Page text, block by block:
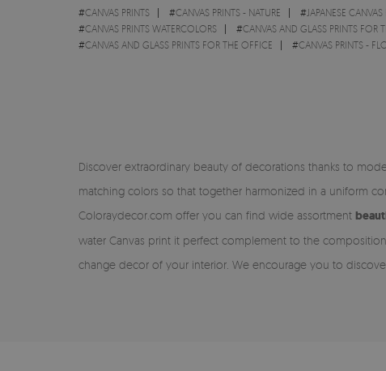
#CANVAS PRINTS #CANVAS PRINTS - NATURE #JAPANESE CANVAS
#CANVAS PRINTS WATERCOLORS #CANVAS AND GLASS PRINTS FOR
#CANVAS AND GLASS PRINTS FOR THE OFFICE #CANVAS PRINTS -
Discover extraordinary beauty of decorations thanks to
matching colors so that together harmonized in a uniform
Coloraydecor.com offer you can find wide assortment
water Canvas print it perfect complement to the
change decor of your interior. We encourage you to